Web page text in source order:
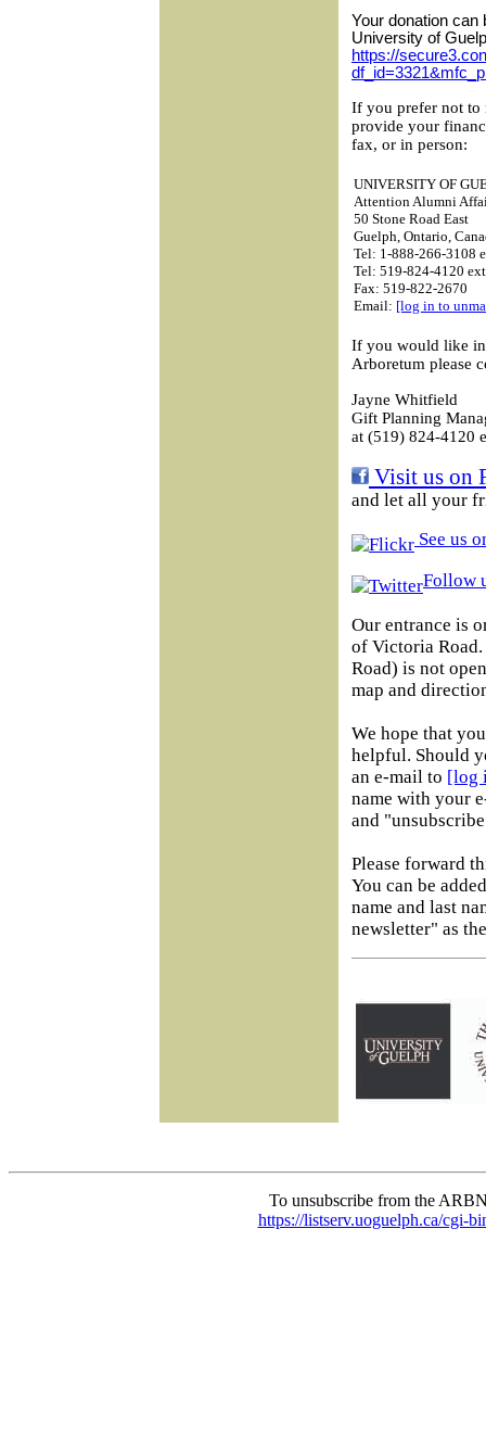
Your donation can
University of
https://
If you prefer not to
provide your
fax, or in person:
UNIVERSITY OF
Attention Alumni
50 Stone Road East
Guelph, Ontario,
Tel: 1-888-266-3108
Tel: 519-824-4120
Fax: 519-822-2670
Email: [log in to
If you would like
Arboretum please
Jayne Whitfield
Gift Planning
at (519) 824-4120
Visit us on
and let all your
See us
Follow
Our entrance is
of Victoria
Road) is not
map and
We hope that
helpful. Should
an e-mail to [log
name with your
and
Please forward
You can be
name and last
newsletter" as
To unsubscribe from the
https://listserv.uoguelph.ca/